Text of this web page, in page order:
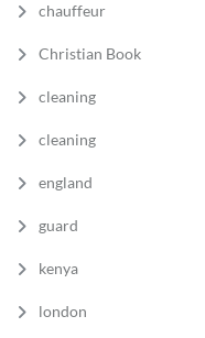
chauffeur
Christian Book
cleaning
cleaning
england
guard
kenya
london